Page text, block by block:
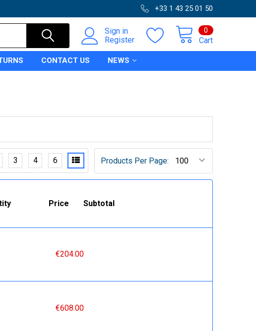
+33 1 43 25 01 50
Sign in
Register
Cart
0
CONTACT US NEWS
Products Per Page:
3 4 6
Price Subtotal
€204.00
€608.00